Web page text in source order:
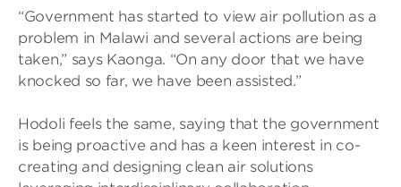
“Government has started to view air pollution as a
problem in Malawi and several actions are being
taken,” says Kaonga. “On any door that we have
knocked so far, we have been assisted.”
Hodoli feels the same, saying that the government
is being proactive and has a keen interest in co-
creating and designing clean air solutions